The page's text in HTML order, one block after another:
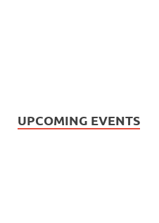
UPCOMING EVENTS